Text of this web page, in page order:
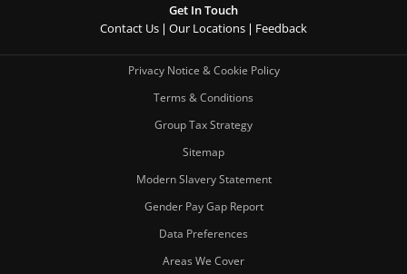
Get In Touch
Contact Us
Our Locations Feedback
Privacy Notice & Cookie Policy
Terms & Conditions
Group Tax Strategy
Sitemap
Modern Slavery Statement
Gender Pay Gap Report
Data Preferences
Areas We Cover